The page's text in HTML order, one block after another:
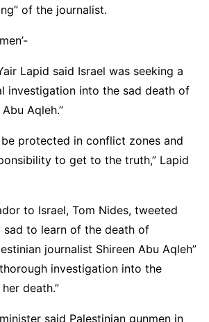
of the journalist.
Lapid said Israel was seeking a
investigation into the sad death of
Aqleh.”
be protected in conflict zones and
to get to the truth,” Lapid
to Israel, Tom Nides, tweeted
sad to learn of the death of
journalist Shireen Abu Aqleh”
investigation into the
death.”
said Palestinian gunmen in